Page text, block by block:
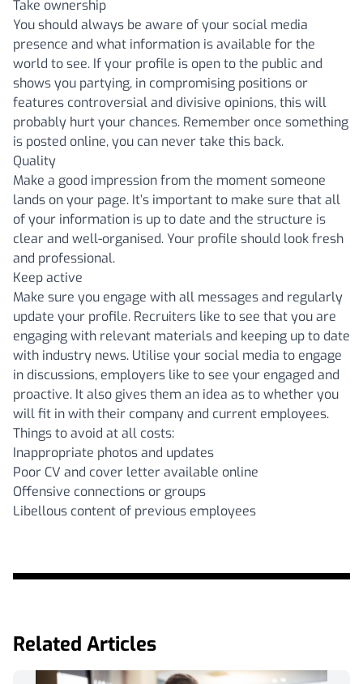
Take ownership
You should always be aware of your social media
presence and what information is available for the
world to see. If your profile is open to the public and
shows you partying, in compromising positions or
features controversial and divisive opinions, this will
probably hurt your chances. Remember once something
is posted online, you can never take this back.
Quality
Make a good impression from the moment someone
lands on your page. It’s important to make sure that all
of your information is up to date and the structure is
clear and well-organised. Your profile should look fresh
and professional.
Keep active
Make sure you engage with all messages and regularly
update your profile. Recruiters like to see that you are
engaging with relevant materials and keeping up to date
with industry news. Utilise your social media to engage
in discussions, employers like to see your engaged and
proactive. It also gives them an idea as to whether you
will fit in with their company and current employees.
Things to avoid at all costs:
Inappropriate photos and updates
Poor CV and cover letter available online
Offensive connections or groups
Libellous content of previous employees
Related Articles